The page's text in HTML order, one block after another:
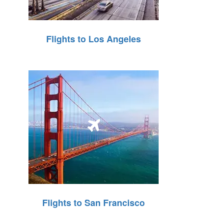
Flights to Los Angeles
Flights to San Francisco